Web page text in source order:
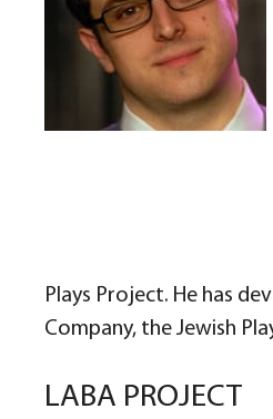
Plays Project. He has
Company, the Jewish
LABA PROJECT